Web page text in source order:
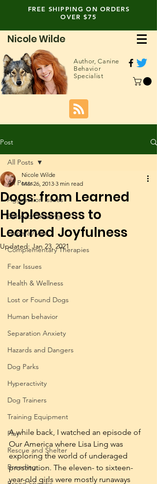
FREE SHIPPING ON ORDERS
OVER $75
Nicole Wilde
Author,Canine
Behavior
Specialist
Post
All Posts
Aggression Issues
Behavior/Training
General/Misc.
Complementary Therapies
Fear Issues
Health & Wellness
Lost or Found Dogs
Human behavior
Separation Anxiety
Hazards and Dangers
Dog Parks
Hyperactivity
Dog Trainers
Training Equipment
Play
Rescue and Shelter
Breeding
All Posts
Dogs: from Learned
Helplessness to
Learned Joyfulness
Nicole Wilde
Mar 26, 2013 3 min read
Updated: Jan 23, 2021
A while back, I watched an episode of
Our America where Lisa Ling was
exploring the world of underaged
prostitution. The eleven- to sixteen-
year-old girls were mostly runaways